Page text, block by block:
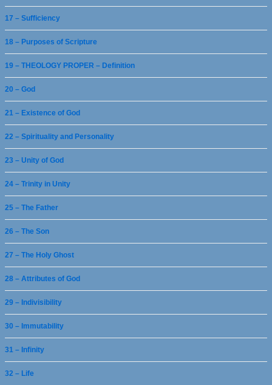
17 – Sufficiency
18 – Purposes of Scripture
19 – THEOLOGY PROPER – Definition
20 – God
21 – Existence of God
22 – Spirituality and Personality
23 – Unity of God
24 – Trinity in Unity
25 – The Father
26 – The Son
27 – The Holy Ghost
28 – Attributes of God
29 – Indivisibility
30 – Immutability
31 – Infinity
32 – Life